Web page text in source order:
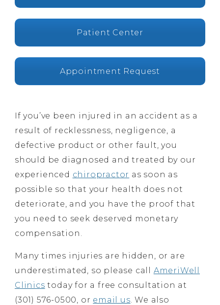
Patient Center
Appointment Request
If you’ve been injured in an accident as a
result of recklessness, negligence, a
defective product or other fault, you
should be diagnosed and treated by our
experienced chiropractor as soon as
possible so that your health does not
deteriorate, and you have the proof that
you need to seek deserved monetary
compensation.
Many times injuries are hidden, or are
underestimated, so please call AmeriWell
Clinics today for a free consultation at
(301) 576-0500, or email us . We also